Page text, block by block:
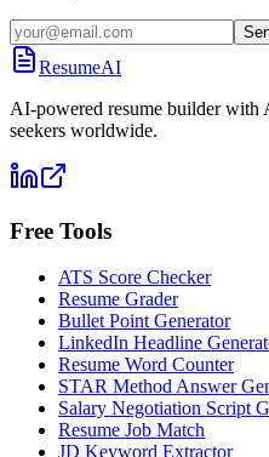
ResumeAI
AI-powered resume builder
seekers worldwide.
Free Tools
ATS Score Checker
Resume Grader
Bullet Point Generator
LinkedIn Headline
Resume Word Counter
STAR Method Answer
Salary Negotiation Script
Resume Job Match
JD Keyword Extractor